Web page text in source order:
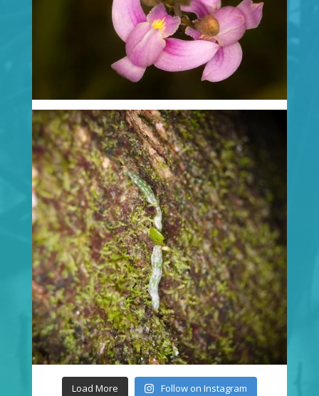
Load More Follow on Instagram